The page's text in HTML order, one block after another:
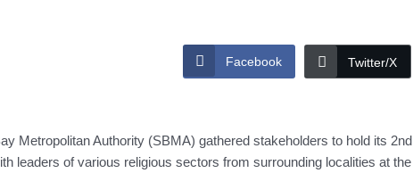
Facebook Twitter/X
Metropolitan Authority (SBMA) gathered stakeholders to hold its 2nd
leaders of various religious sectors from surrounding localities at the